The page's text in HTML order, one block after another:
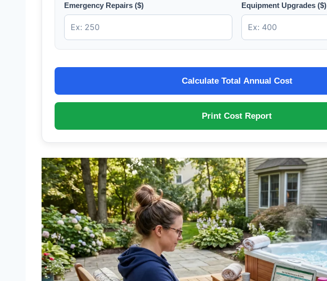
Emergency Repairs ($) Equipment Upgrades ($)
Calculate Total Annual Cost
Print Cost Report